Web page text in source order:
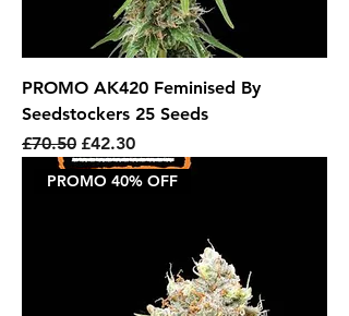
PROMO AK420 Feminised By
Seedstockers 25 Seeds
Regular Price
£70.50 Sale Price
£42.30
PROMO 40% OFF